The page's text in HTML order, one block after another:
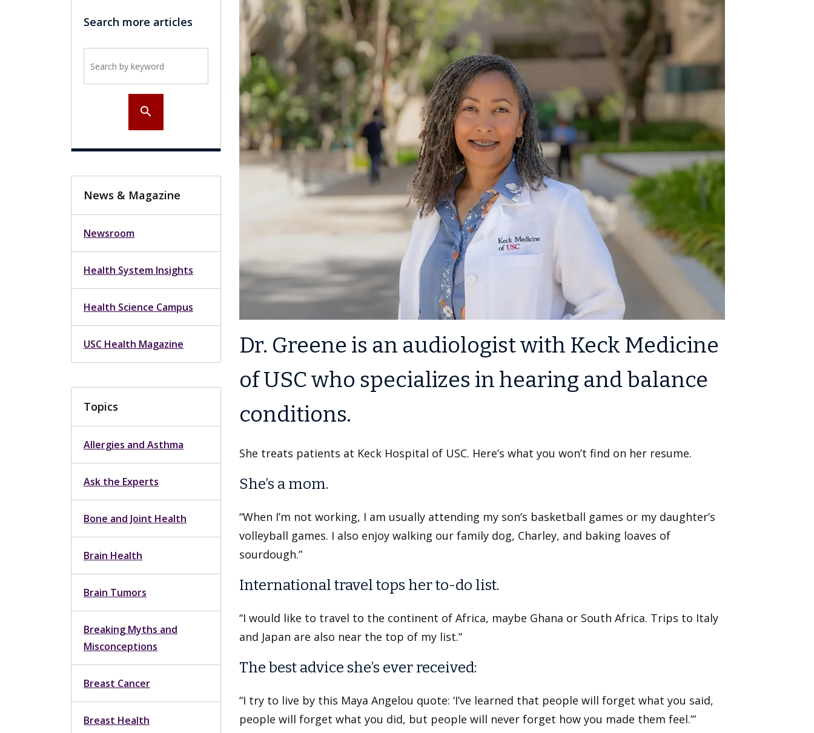
Search more articles
search
News & Magazine
Newsroom
Health System Insights
Health Science Campus
USC Health Magazine
Topics
Allergies and Asthma
Ask the Experts
Bone and Joint Health
Brain Health
Brain Tumors
Breaking Myths and
Misconceptions
Breast Cancer
Breast Health
Dr. Greene is an audiologist with Keck Medicine
of USC who specializes in hearing and balance
conditions.
She treats patients at Keck Hospital of USC. Here’s what you won’t find on her resume.
She’s a mom.
“When I’m not working, I am usually attending my son’s basketball games or my daughter’s
volleyball games. I also enjoy walking our family dog, Charley, and baking loaves of
sourdough.”
International travel tops her to-do list.
“I would like to travel to the continent of Africa, maybe Ghana or South Africa. Trips to Italy
and Japan are also near the top of my list.”
The best advice she’s ever received:
“I try to live by this Maya Angelou quote: ‘I’ve learned that people will forget what you said,
people will forget what you did, but people will never forget how you made them feel.’”